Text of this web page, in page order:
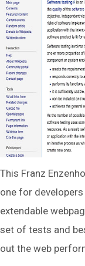
This Franz
one for developers
extendable
set of tests and
out the web